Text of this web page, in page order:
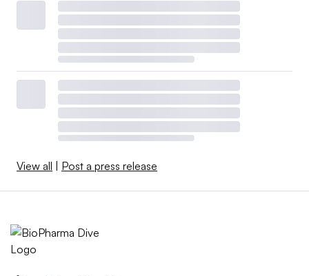
View all Post a press release